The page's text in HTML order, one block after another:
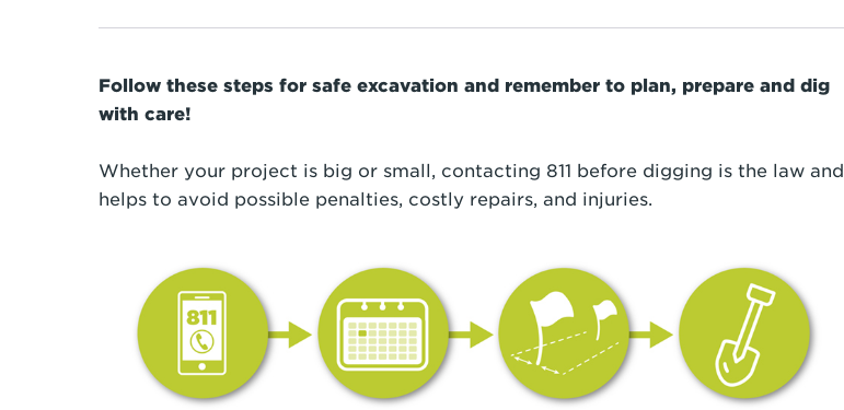
Follow these steps for safe excavation and remember to plan, prepare and dig
with care!
Whether your project is big or small, contacting 811 before digging is the law and
helps to avoid possible penalties, costly repairs, and injuries.